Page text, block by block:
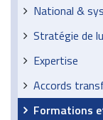
National &
Stratégie de
Expertise
Accords
Formations